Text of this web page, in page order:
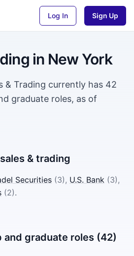
Log In Sign Up
in New York
& Trading currently has 42
graduate roles, as of
sales & trading
Securities (3), U.S. Bank (3),
(2).
and graduate roles (42)